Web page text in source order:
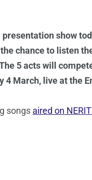
show
chance to listen
5 acts will
4 March, live at the
songs aired on